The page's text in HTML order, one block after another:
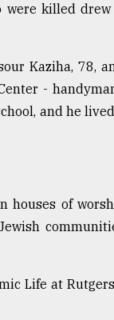
were killed
Kaziha, 78,
-
and he
houses of
Life at